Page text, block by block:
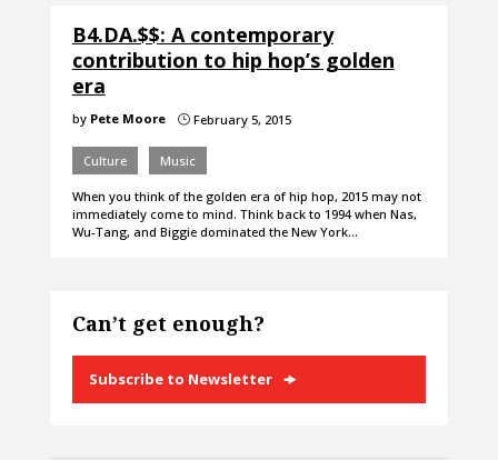
B4.DA.$$: A contemporary
contribution to hip hop’s golden
era
by Pete Moore }February 5, 2015
Culture Music
When you think of the golden era of hip hop, 2015 may not
immediately come to mind. Think back to 1994 when Nas,
Wu-Tang, and Biggie dominated the New York…
Can’t get enough?
Subscribe to Newsletter